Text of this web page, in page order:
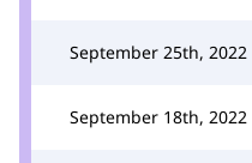
September 25th, 2022
September 18th, 2022